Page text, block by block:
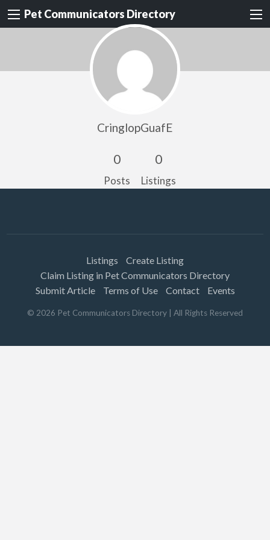
Pet Communicators Directory
CringlopGuafE
0
Posts
0
Listings
Listings
Create Listing
Claim Listing in Pet Communicators Directory
Submit Article
Terms of Use Contact Events
© 2026 Pet Communicators Directory | All Rights Reserved